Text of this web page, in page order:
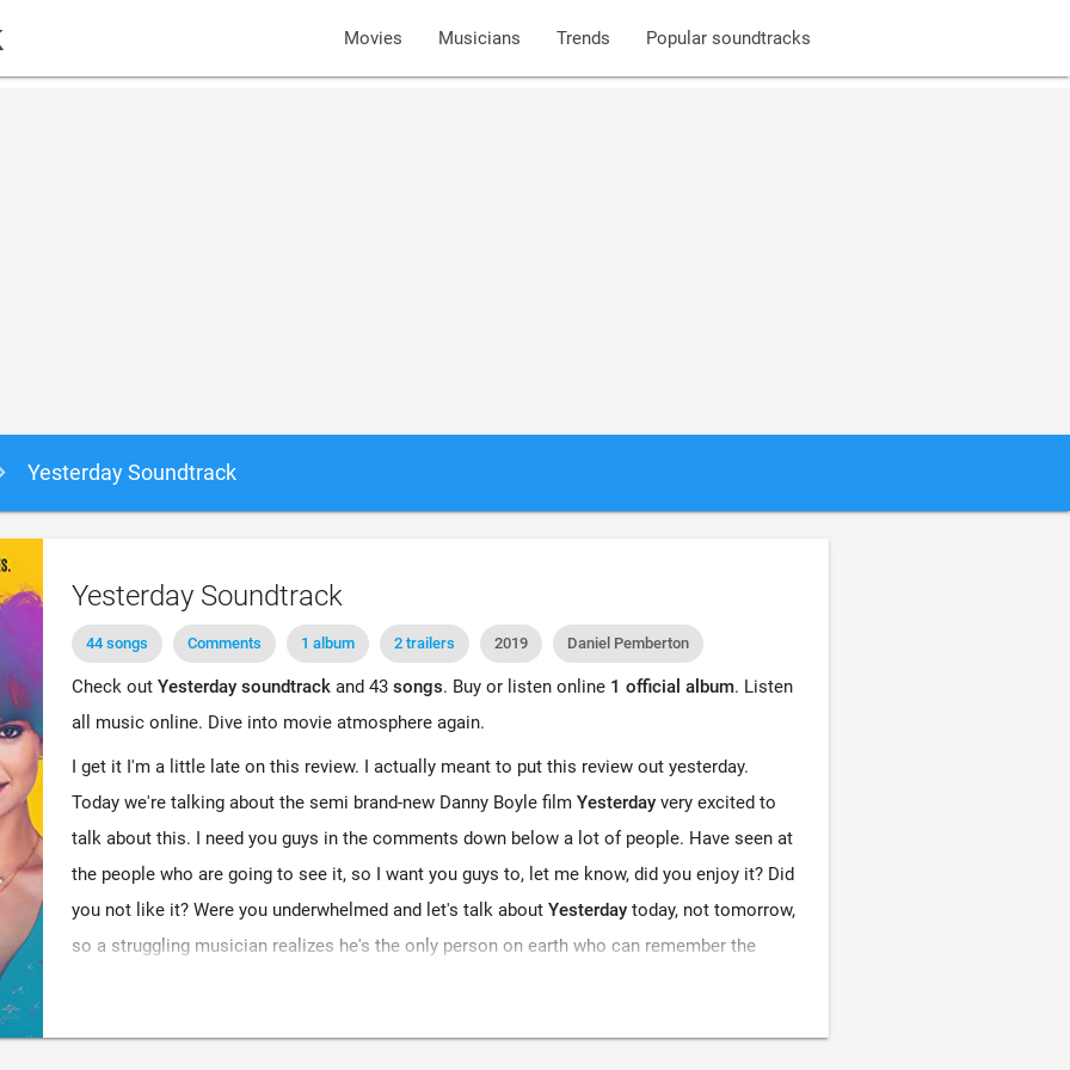
Movies Musicians Trends Popular soundtracks
Yesterday Soundtrack
Yesterday Soundtrack
44 songs Comments 1 album 2 trailers 2019 Daniel Pemberton
Check out Yesterday soundtrackand 43 songs. Buy or listen online 1 official album. Listen
all music online. Dive into movie atmosphere again.
I get it I'm a little late on this review. I actually meant to put this review out yesterday.
Today we're talking about the semi brand-new Danny Boyle film Yesterdayvery excited to
talk about this. I need you guys in the comments down below a lot of people. Have seen at
the people who are going to see it, so I want you guys to, let me know, did you enjoy it? Did
you not like it? Were you underwhelmed and let's talk about Yesterdaytoday, not tomorrow,
so a struggling musician realizes he's the only person on earth who can remember the